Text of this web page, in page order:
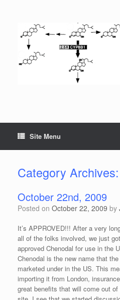
Site Menu
Category Archives:
October 22nd, 2009
Posted on October 22, 2009 by
It’s APPROVED!!! After a very
all of the folks involved, we just
approved Chenodal for use in the
Chenodal is the new name that
marketed under in the US. This
importing it from London,
great benefits that will come out